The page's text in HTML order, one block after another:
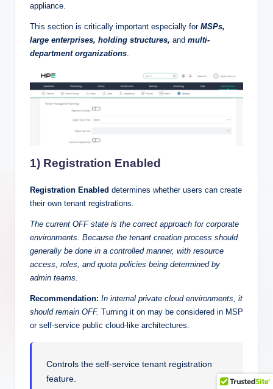
appliance.
This section is critically important especially for MSPs,
large enterprises, holding structures, and multi-
department organizations
1) Registration Enabled
Registration Enabled determines whether users can create
their own tenant registrations.
The current OFF state is the correct approach for corporate
environments. Because the tenant creation process should
generally be done in a controlled manner, with resource
access, roles, and quota policies being determined by
admin teams.
Recommendation: In internal private cloud environments, it
should remain OFF. Turning it on may be considered in MSP
or self-service public cloud-like architectures.
Controls the self-service tenant registration
feature.